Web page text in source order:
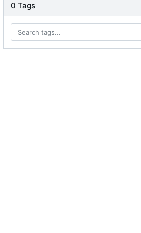
0 Tags